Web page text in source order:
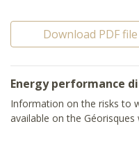
Download PDF file
Energy performance
Information on the risks to
available on the Géorisques